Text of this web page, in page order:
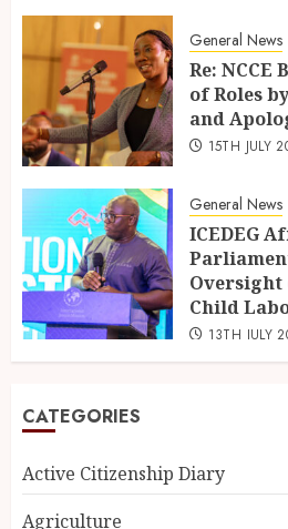
General News
Re: NCCE
of Roles
and
15TH JULY
General News
ICEDEG
Oversight
Child
13TH JULY
CATEGORIES
Active Citizenship Diary
Agriculture